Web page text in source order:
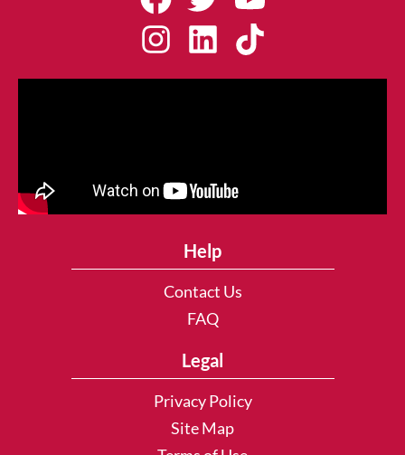
Help
Contact Us
FAQ
Legal
Privacy Policy
Site Map